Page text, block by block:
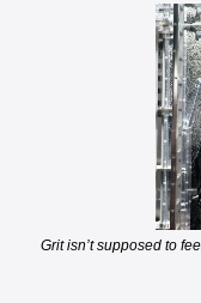
Grit isn’t supposed to